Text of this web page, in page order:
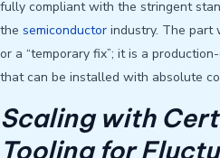
fully compliant with the stringent
the semiconductor industry. The part
or a “temporary fix”; it is a
that can be installed with absolute
Scaling with
Tooling for